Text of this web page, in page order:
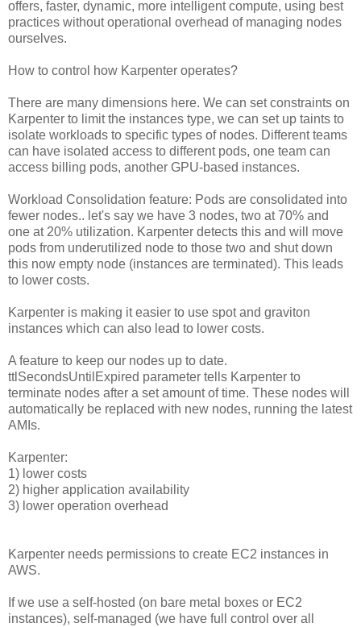
offers, faster, dynamic, more intelligent compute, using best
practices without operational overhead of managing nodes
ourselves.
How to control how Karpenter operates?
There are many dimensions here. We can set constraints on
Karpenter to limit the instances type, we can set up taints to
isolate workloads to specific types of nodes. Different teams
can have isolated access to different pods, one team can
access billing pods, another GPU-based instances.
Workload Consolidation feature: Pods are consolidated into
fewer nodes.. let's say we have 3 nodes, two at 70% and
one at 20% utilization. Karpenter detects this and will move
pods from underutilized node to those two and shut down
this now empty node (instances are terminated). This leads
to lower costs.
Karpenter is making it easier to use spot and graviton
instances which can also lead to lower costs.
A feature to keep our nodes up to date.
ttlSecondsUntilExpired parameter tells Karpenter to
terminate nodes after a set amount of time. These nodes will
automatically be replaced with new nodes, running the latest
AMIs.
Karpenter:
1) lower costs
2) higher application availability
3) lower operation overhead
Karpenter needs permissions to create EC2 instances in
AWS.
If we use a self-hosted (on bare metal boxes or EC2
instances), self-managed (we have full control over all